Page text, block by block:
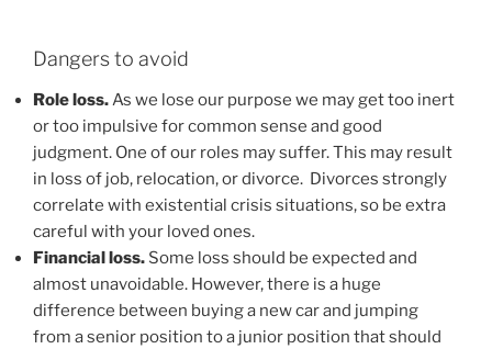
Dangers to avoid
Role loss.As we lose our purpose we may get too inert
or too impulsive for common sense and good
judgment. One of our roles may suffer. This may result
in loss of job, relocation, or divorce. Divorces strongly
correlate with existential crisis situations, so be extra
careful with your loved ones.
Financial loss. Some loss should be expected and
almost unavoidable. However, there is a huge
difference between buying a new car and jumping
from a senior position to a junior position that should